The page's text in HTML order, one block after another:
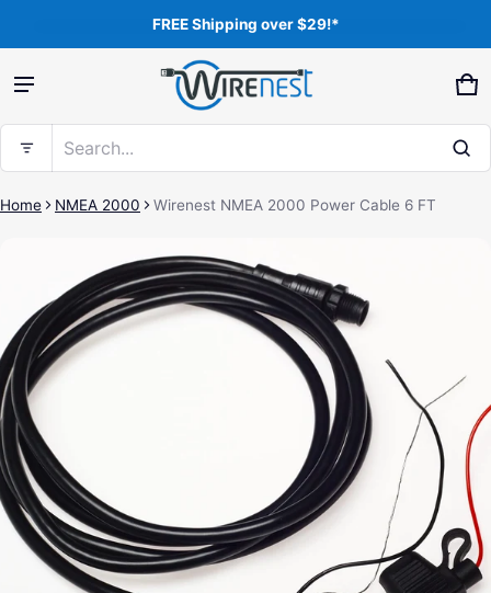
FREE Shipping over $29!*
Search...
0
Product added to cart
Free shipping
Check out
Home NMEA 2000 Wirenest NMEA 2000 Power Cable 6 FT